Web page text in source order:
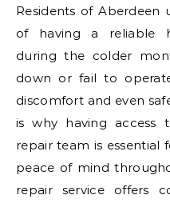
Residents of Aberdeen understand the importance
of having a reliable
during the colder
down or fail to
discomfort and even
is why having access
repair team is essential
peace of mind
repair service offers